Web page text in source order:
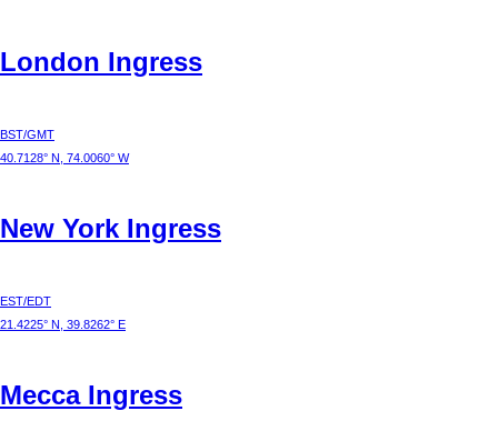
London Ingress
BST/GMT
40.7128° N, 74.0060° W
New York Ingress
EST/EDT
21.4225° N, 39.8262° E
MeccaIngress